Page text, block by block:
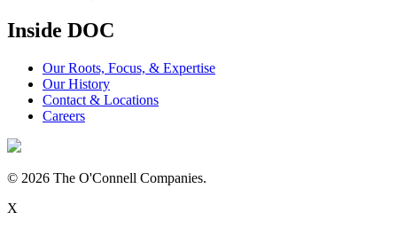
Inside DOC
Our Roots, Focus, & Expertise
Our History
Contact & Locations
Careers
© 2026 The O'Connell Companies.
X